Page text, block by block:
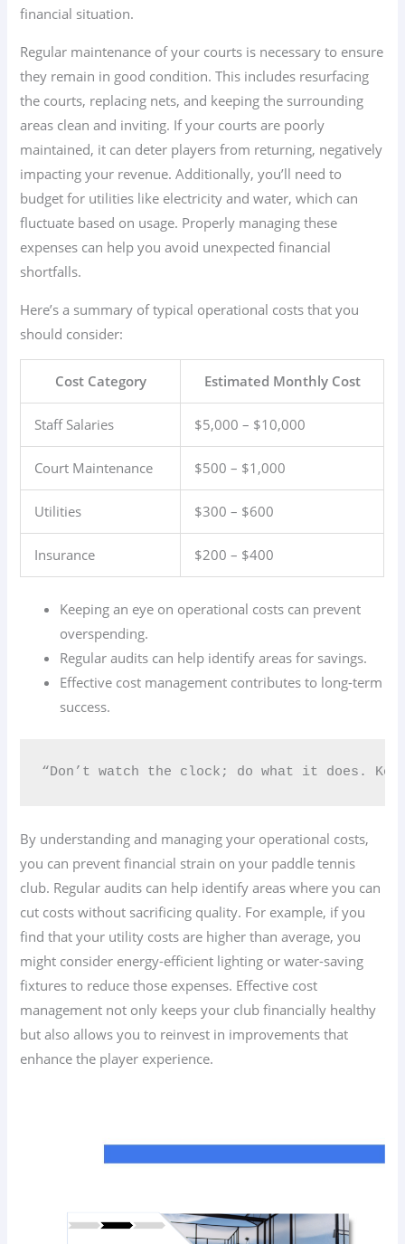
financial situation.
Regular maintenance of your courts is necessary to ensure
they remain in good condition. This includes resurfacing
the courts, replacing nets, and keeping the surrounding
areas clean and inviting. If your courts are poorly
maintained, it can deter players from returning, negatively
impacting your revenue. Additionally, you’ll need to
budget for utilities like electricity and water, which can
fluctuate based on usage. Properly managing these
expenses can help you avoid unexpected financial
shortfalls.
Here’s a summary of typical operational costs that you
should consider:
Cost Category Estimated Monthly Cost
Staff Salaries $5,000 – $10,000
Court Maintenance $500 – $1,000
Utilities $300 – $600
Insurance $200 – $400
Keeping an eye on operational costs can prevent
overspending.
Regular audits can help identify areas for savings.
Effective cost management contributes to long-term
success.
“Don’t watch the clock; do what it does.
By understanding and managing your operational costs,
you can prevent financial strain on your paddle tennis
club. Regular audits can help identify areas where you can
cut costs without sacrificing quality. For example, if you
find that your utility costs are higher than average, you
might consider energy-efficient lighting or water-saving
fixtures to reduce those expenses. Effective cost
management not only keeps your club financially healthy
but also allows you to reinvest in improvements that
enhance the player experience.